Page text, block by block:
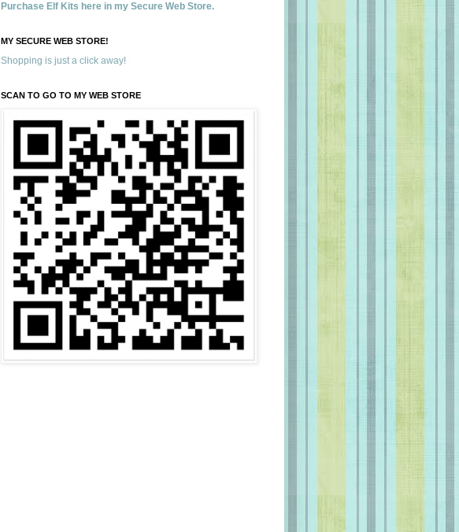
Purchase Elf Kits here in my Secure Web Store.
MY SECURE WEB STORE!
Shopping is just a click away!
SCAN TO GO TO MY WEB STORE